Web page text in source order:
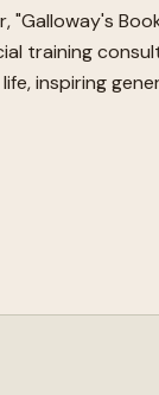
training
inspiring